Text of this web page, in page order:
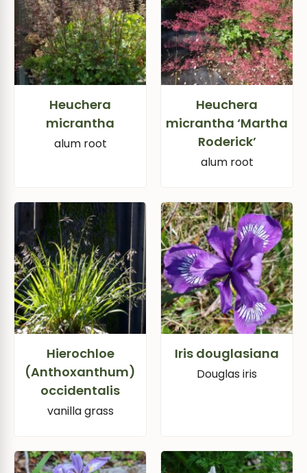
Heuchera
micrantha
alum root
Heuchera
micrantha ‘Martha
Roderick’
alum root
Hierochloe
(Anthoxanthum)
occidentalis
vanilla grass
Iris douglasiana
Douglas iris